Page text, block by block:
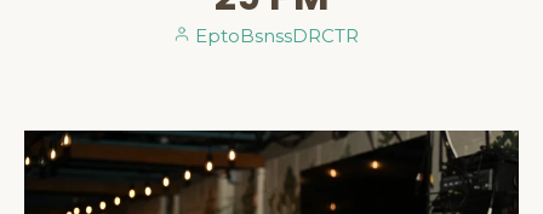
EptoBsnssDRCTR